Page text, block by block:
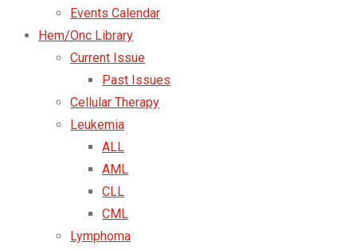
Events Calendar
Hem/Onc Library
Current Issue
Past Issues
Cellular Therapy
Leukemia
ALL
AML
CLL
CML
Lymphoma